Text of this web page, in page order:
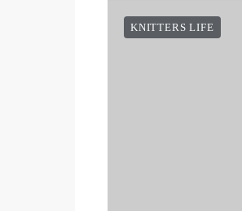
KNITTERS LIFE